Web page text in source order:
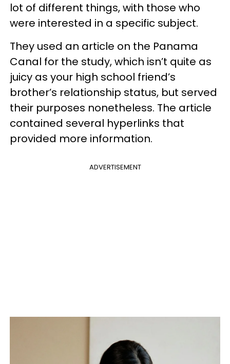
lot of different things, with those who
were interested in a specific subject.
They used an article on the Panama
Canal for the study, which isn’t quite as
juicy as your high school friend’s
brother’s relationship status, but served
their purposes nonetheless. The article
contained several hyperlinks that
provided more information.
ADVERTISEMENT